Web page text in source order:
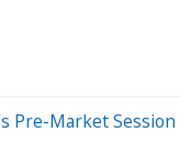
Pre-Market Session